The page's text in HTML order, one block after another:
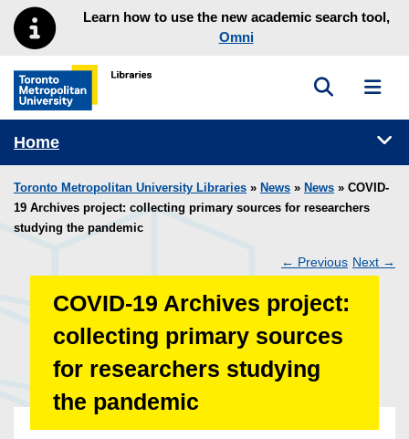
Skip to main menu
Skip to contentLearn how to use the new academic search tool,
Omni
Toronto Metropolitan University Library homepage
Toggle
Home
Toronto Metropolitan University Libraries » News » News » COVID-
19 Archives project: collecting primary sources for researchers
studying the pandemic
navigation
← Previous Next →
COVID-19 Archives project:
collecting primary sources
for researchers studying
the pandemic